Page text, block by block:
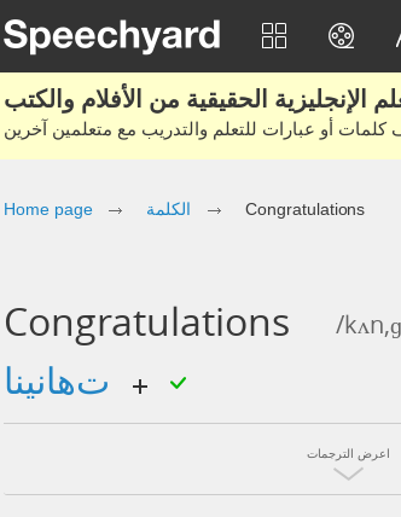
Home page الكلمة Congratulations
Congratulations /
اعرض الترجمات